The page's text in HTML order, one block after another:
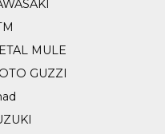
MULE
GUZZI